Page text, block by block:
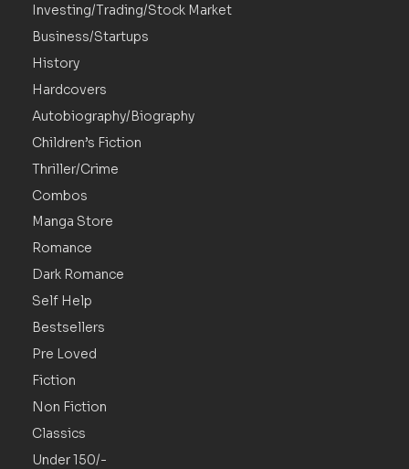
Investing/Trading/Stock Market
Business/Startups
History
Hardcovers
Autobiography/Biography
Children’s Fiction
Thriller/Crime
Combos
Manga Store
Romance
Dark Romance
Self Help
Bestsellers
Pre Loved
Fiction
Non Fiction
Classics
Under 150/-